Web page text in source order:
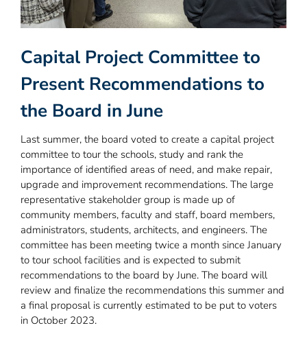
Capital Project Committee to
Present Recommendations to
the Board in June
Last summer, the board voted to create a capital project
committee to tour the schools, study and rank the
importance of identified areas of need, and make repair,
upgrade and improvement recommendations. The large
representative stakeholder group is made up of
community members, faculty and staff, board members,
administrators, students, architects, and engineers. The
committee has been meeting twice a month since January
to tour school facilities and is expected to submit
recommendations to the board by June. The board will
review and finalize the recommendations this summer and
a final proposal is currently estimated to be put to voters
in October 2023.